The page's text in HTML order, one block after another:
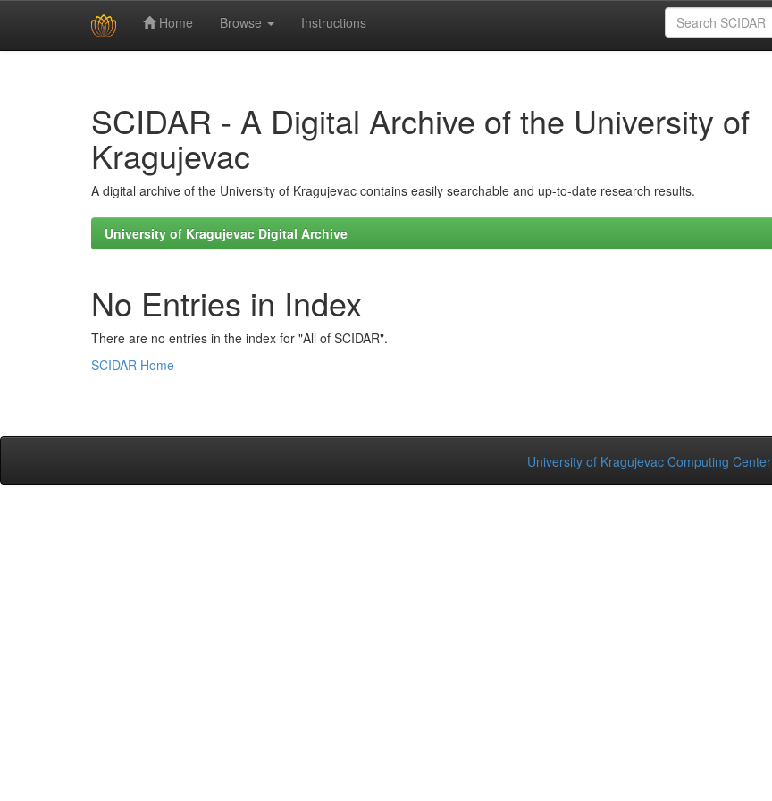
Home Browse Instructions
SCIDAR - A Digital Archive of the University of
Kragujevac
A digital archive of the University of Kragujevac contains easily searchable and up-to-date research results.
University of Kragujevac Digital Archive
No Entries in Index
There are no entries in the index for "All of SCIDAR".
SCIDAR Home
University of Kragujevac Computing Center